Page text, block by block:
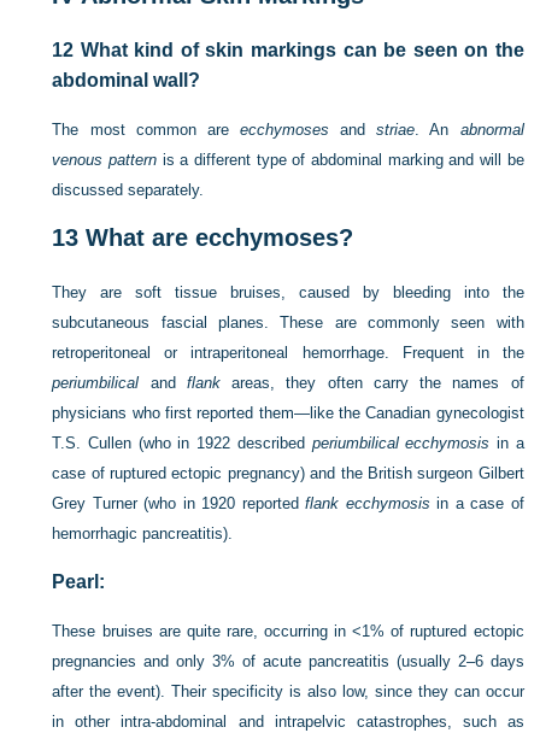
12 What kind of skin markings can be seen on the
abdominal wall?
The most common areecchymoses andstriae. An abnormal
venous pattern is a different type of abdominal marking and will be
discussed separately.
13 What are ecchymoses?
They are soft tissue bruises, caused by bleeding into the
subcutaneous fascial planes. These are commonly seen with
retroperitoneal or intraperitoneal hemorrhage. Frequent in the
periumbilical and flankareas, they often carry the names of
physicians who first reported them—like the Canadian gynecologist
T.S. Cullen (who in 1922 described periumbilical ecchymosis in a
case of ruptured ectopic pregnancy) and the British surgeon Gilbert
Grey Turner (who in 1920 reportedflank ecchymosis in a case of
hemorrhagic pancreatitis).
Pearl:
These bruises are quite rare, occurring in <1% of ruptured ectopic
pregnancies and only 3% of acute pancreatitis (usually 2–6 days
after the event). Their specificity is also low, since they can occur
in other intra-abdominal and intrapelvic catastrophes, such as